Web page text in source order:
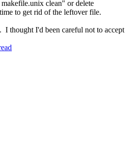
clean" or delete
to get rid of the leftover file.
thought I'd been careful not to accept